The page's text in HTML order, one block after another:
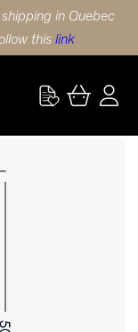
in Quebec
this link